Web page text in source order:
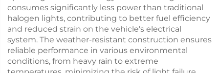
consumes significantly less power than traditional
halogen lights, contributing to better fuel efficiency
and reduced strain on the vehicle's electrical
system. The weather-resistant construction ensures
reliable performance in various environmental
conditions, from heavy rain to extreme